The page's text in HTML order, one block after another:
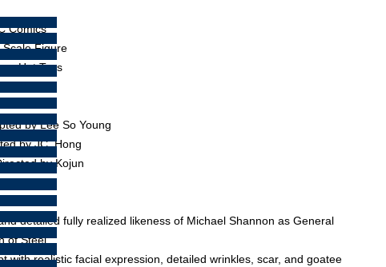
Comics
Scale Figure
Hot Toys
by Lee So Young
by JC. Hong
by Kojun
detailed fully realized likeness of Michael Shannon as General
of Steel
with realistic facial expression, detailed wrinkles, scar, and goatee